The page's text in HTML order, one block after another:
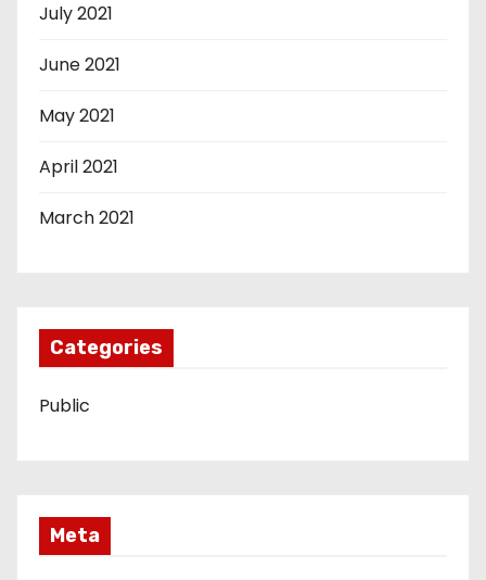
July 2021
June 2021
May 2021
April 2021
March 2021
Categories
Public
Meta